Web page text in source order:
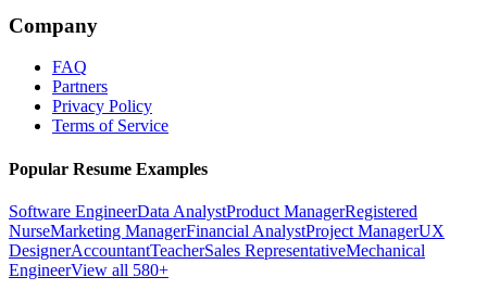
Company
FAQ
Partners
Privacy Policy
Terms of Service
Popular Resume Examples
Software EngineerData AnalystProduct ManagerRegistered
NurseMarketing ManagerFinancial AnalystProject ManagerUX
DesignerAccountantTeacherSales RepresentativeMechanical
EngineerView all 580+